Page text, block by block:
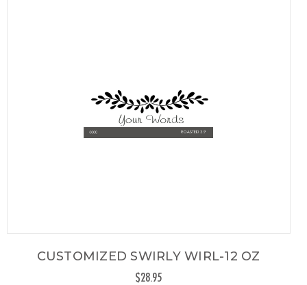
CUSTOMIZED SWIRLY WIRL-12 OZ
$28.95